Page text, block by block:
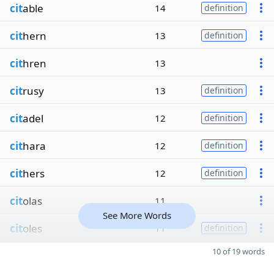
citable 14 definition
cithern 13 definition
cithren 13
citrusy 13 definition
citadel 12 definition
cithara 12 definition
cithers 12 definition
citolas 11
citoles 11 definition
See More Words
10 of 19 words